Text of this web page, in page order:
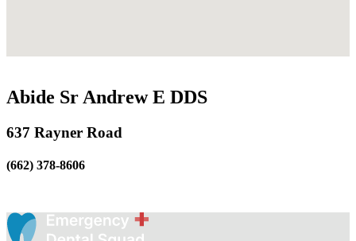
Abide Sr Andrew E DDS
637 Rayner Road
(662) 378-8606